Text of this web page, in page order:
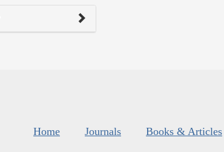
Home Journals Books & Articles